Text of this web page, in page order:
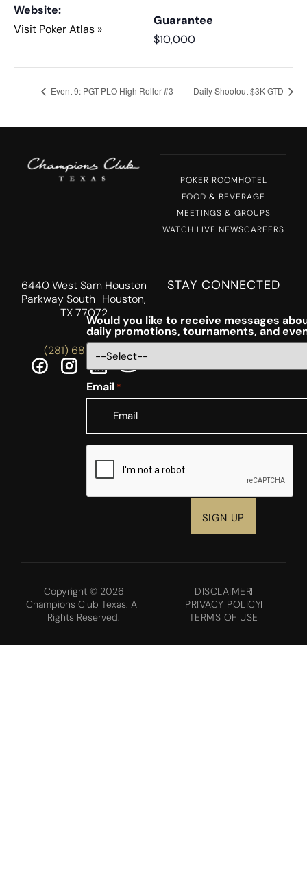
Website:
Visit Poker Atlas »
Guarantee
$10,000
Event 9: PGT PLO High Roller #3 Daily Shootout $3K GTD
POKER ROOMHOTEL
FOOD & BEVERAGE
MEETINGS & GROUPS
WATCH LIVE!NEWSCAREERS
6440 West Sam Houston
Parkway South Houston,
TX 77072
(281) 688-5756
STAY CONNECTED
Would you like to receive messages
daily promotions, tournaments, and
Email *
CAPTCHA
Copyright © 2026
Champions Club Texas. All
Rights Reserved.
DISCLAIMER
PRIVACY POLICY
TERMS OF USE